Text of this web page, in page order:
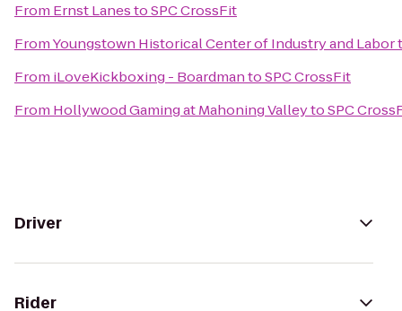
From Ernst LanestoSPC CrossFit
FromYoungstown Historical Center of Industry and Labor
From iLoveKickboxing - BoardmantoSPC CrossFit
From Hollywood Gaming at Mahoning ValleytoSPC
Driver
Rider